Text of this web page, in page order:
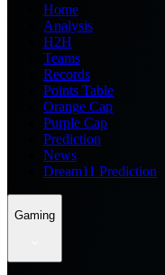
Home
Analysis
H2H
Teams
Records
Points Table
Orange Cap
Purple Cap
Prediction
News
Dream11 Prediction
Gaming